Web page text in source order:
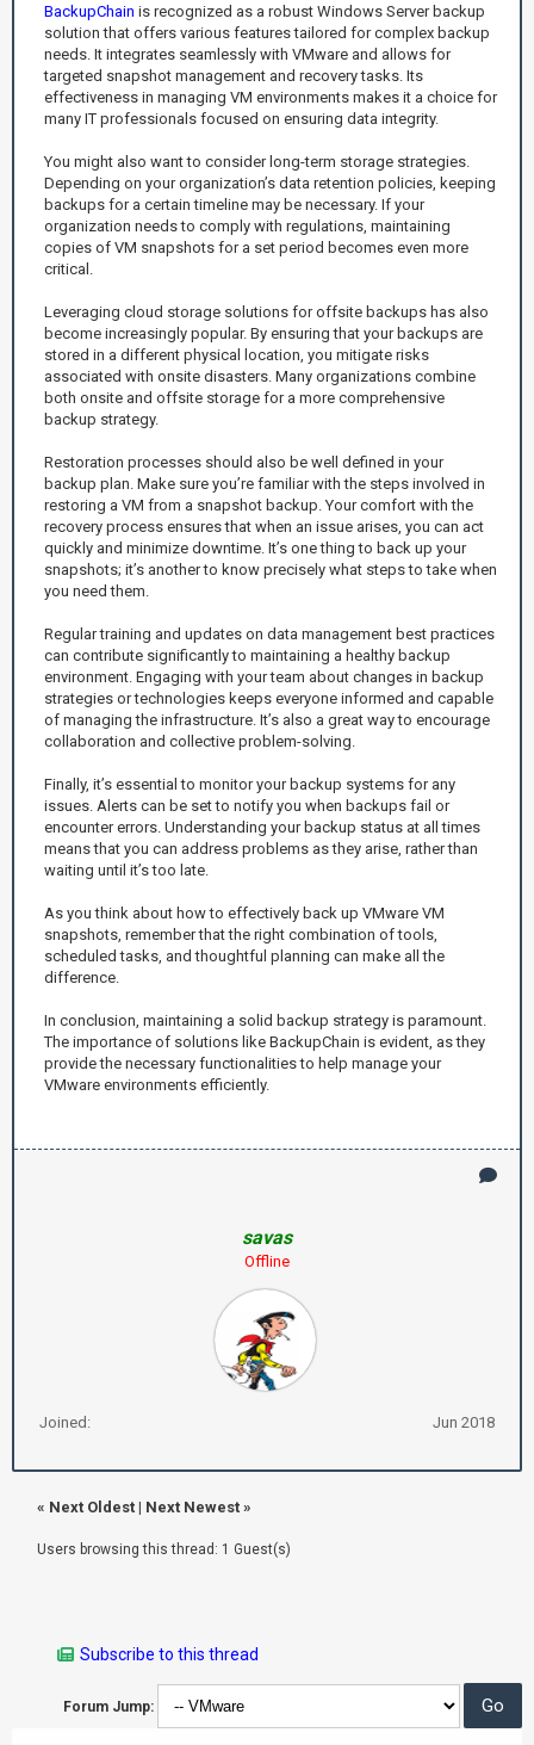
BackupChain is recognized as a robust Windows Server backup
solution that offers various features tailored for complex backup
needs. It integrates seamlessly with VMware and allows for
targeted snapshot management and recovery tasks. Its
effectiveness in managing VM environments makes it a choice for
many IT professionals focused on ensuring data integrity.
You might also want to consider long-term storage strategies.
Depending on your organization’s data retention policies, keeping
backups for a certain timeline may be necessary. If your
organization needs to comply with regulations, maintaining
copies of VM snapshots for a set period becomes even more
critical.
Leveraging cloud storage solutions for offsite backups has also
become increasingly popular. By ensuring that your backups are
stored in a different physical location, you mitigate risks
associated with onsite disasters. Many organizations combine
both onsite and offsite storage for a more comprehensive
backup strategy.
Restoration processes should also be well defined in your
backup plan. Make sure you’re familiar with the steps involved in
restoring a VM from a snapshot backup. Your comfort with the
recovery process ensures that when an issue arises, you can act
quickly and minimize downtime. It’s one thing to back up your
snapshots; it’s another to know precisely what steps to take when
you need them.
Regular training and updates on data management best practices
can contribute significantly to maintaining a healthy backup
environment. Engaging with your team about changes in backup
strategies or technologies keeps everyone informed and capable
of managing the infrastructure. It’s also a great way to encourage
collaboration and collective problem-solving.
Finally, it’s essential to monitor your backup systems for any
issues. Alerts can be set to notify you when backups fail or
encounter errors. Understanding your backup status at all times
means that you can address problems as they arise, rather than
waiting until it’s too late.
As you think about how to effectively back up VMware VM
snapshots, remember that the right combination of tools,
scheduled tasks, and thoughtful planning can make all the
difference.
In conclusion, maintaining a solid backup strategy is paramount.
The importance of solutions like BackupChain is evident, as they
provide the necessary functionalities to help manage your
VMware environments efficiently.
savas
Offline
Joined: Jun 2018
« Next Oldest | Next Newest »
Users browsing this thread: 1 Guest(s)
Subscribe to this thread
Forum Jump: